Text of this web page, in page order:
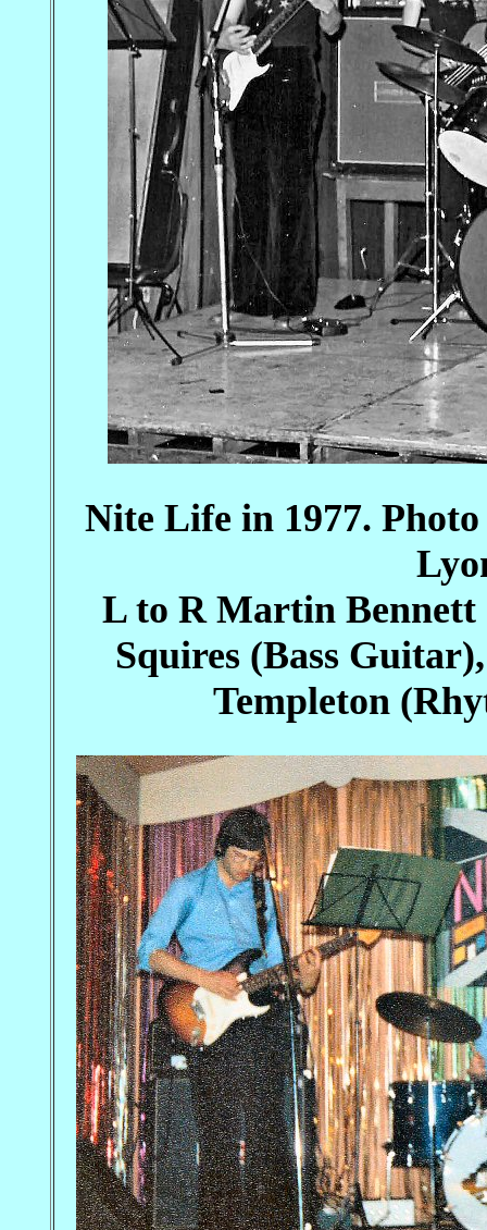
Nite Life in 1977.
L to R Martin Bennett
Squires (Bass
Templeton